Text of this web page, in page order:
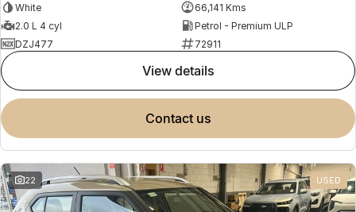
White
66,141 Kms
2.0 L 4 cyl
Petrol - Premium ULP
DZJ477
72911
view details
contact us
22 USED